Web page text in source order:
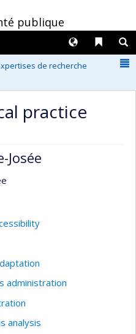
publique
Liens
Langues
de recherche
practice
Josée
administration
analysis